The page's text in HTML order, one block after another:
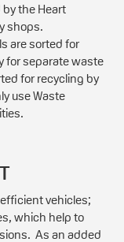
the Heart
shops.
are sorted for
for separate waste
for recycling by
use Waste
vehicles;
which help to
As an added